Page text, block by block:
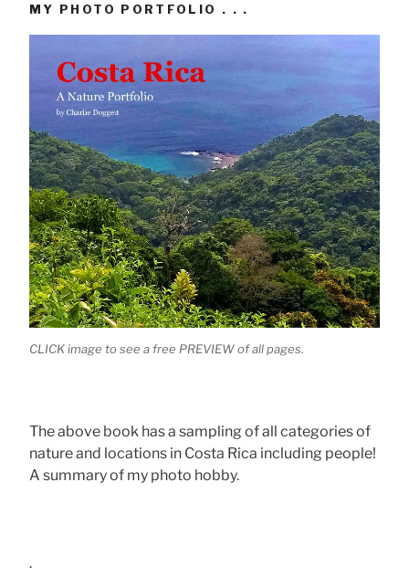
MY PHOTO PORTFOLIO . . .
CLICK image to see a free PREVIEW of all pages.
The above book has a sampling of all categories of
nature and locations in Costa Rica including people!
A summary of my photo hobby.
.